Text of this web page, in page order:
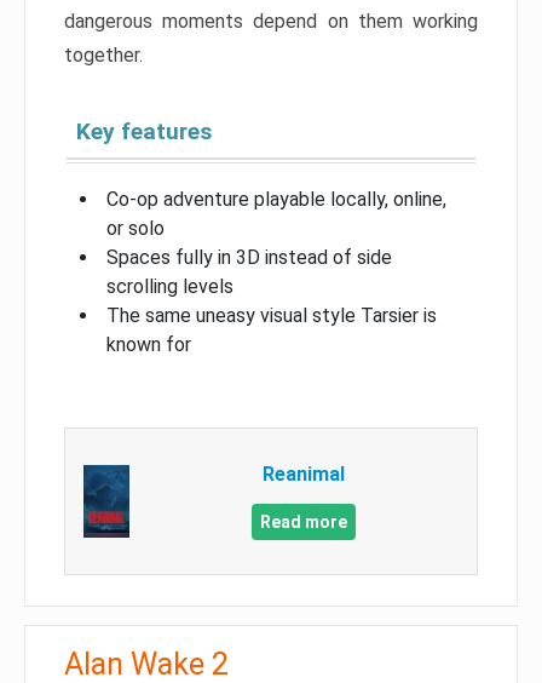
dangerous moments depend on them working
together.
Key features
Co-op adventure playable locally, online,
or solo
Spaces fully in 3D instead of side
scrolling levels
The same uneasy visual style Tarsier is
known for
Reanimal
Read more
Alan Wake 2